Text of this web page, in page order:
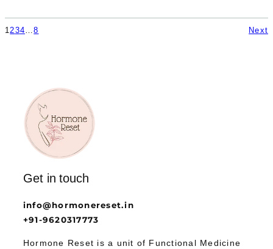
1234…8 Next
Get in touch
info@hormonereset.in
+91-9620317773
Hormone Reset is a unit of Functional Medicine